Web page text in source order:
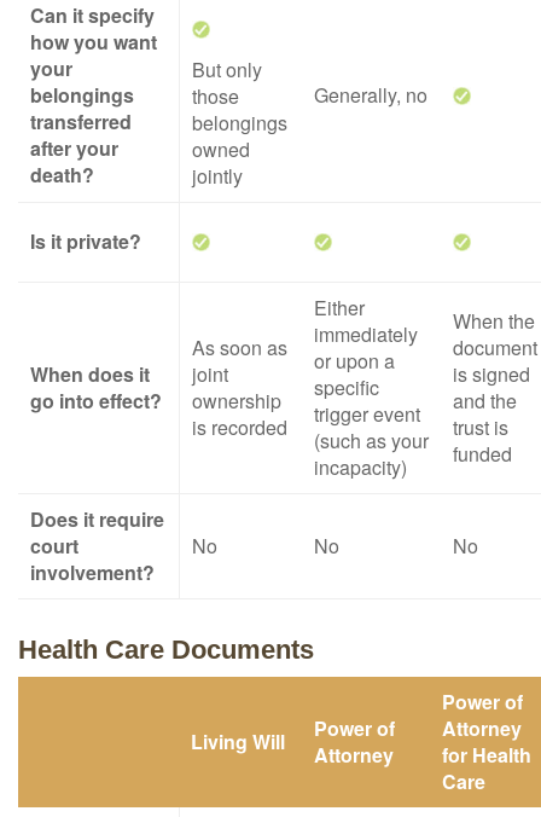
Can it specify
how you want
your
belongings
transferred
after your
death?
But only
those
belongings
owned
jointly
Generally, no
Is it private?
When does it
go into effect?
As soon as
joint
ownership
is recorded
Either
immediately
or upon a
specific
trigger event
(such as your
incapacity)
When the
document
is signed
and the
trust is
funded
Does it require
court
involvement?
No No No
Health Care Documents
Living Will
Power of
Attorney
Power of
Attorney
for Health
Care